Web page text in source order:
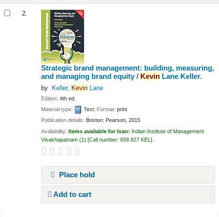
2.
Strategic brand management: building, measuring,
and managing brand equity / Kevin Lane Keller.
by Keller, KevinLane
Edition:4th ed.
Material type:
Text; Format:print
Publication details: Boston: Pearson, 2015
Availability:Items available for loan: Indian Institute of Management
Visakhapatnam (1) Call number:658.827 KEL
Place hold
Add to cart